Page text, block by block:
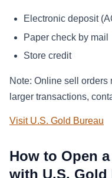
Electronic deposit
Paper check by mail
Store credit
Note: Online sell orders
larger transactions,
Visit U.S. Gold Bureau
How to Open
with U.S. Gold